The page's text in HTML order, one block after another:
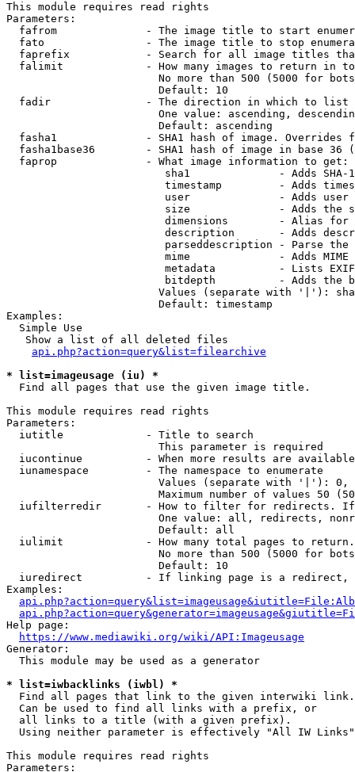
This module requires read rights
Parameters:
fafrom              - The image title to start
fato                - The image title to stop
faprefix            - Search for all image titles
falimit             - How many images to return in
No more than 500 (5000 for
                        Default: 10
  fadir               - The direction in which to list
One value: ascending,
                        Default: ascending
fasha1              - SHA1 hash of image. Overrides
fasha1base36        - SHA1 hash of image in base 36
  faprop              - What image information to get:
sha1              - Adds SHA-
timestamp         - Adds
user              - Adds
size              - Adds the
dimensions        - Alias for
description       - Adds
parseddescription - Parse the
mime              - Adds MIME
metadata          - Lists
bitdepth          - Adds the
Values (separate with '|'):
                        Default: timestamp
Examples:
  Simple Use
   Show a list of all deleted files
api.php?action=query&list=filearchive
* list=imageusage (iu) *
  Find all pages that use the given image title.
This module requires read rights
Parameters:
  iutitle             - Title to search
                        This parameter is required
iucontinue          - When more results are
  iunamespace         - The namespace to enumerate
Values (separate with '|'):
Maximum number of values 50
iufilterredir       - How to filter for redirects.
One value: all, redirects,
                        Default: all
iulimit             - How many total pages to
No more than 500 (5000 for
                        Default: 10
iuredirect          - If linking page is a
Examples:
Help page:
https://www.mediawiki.org/wiki/API:Imageusage
Generator:
  This module may be used as a generator
* list=iwbacklinks (iwbl) *
  Find all pages that link to the given interwiki link.
  Can be used to find all links with a prefix, or
  all links to a title (with a given prefix).
  Using neither parameter is effectively "All IW Links"
This module requires read rights
Parameters: